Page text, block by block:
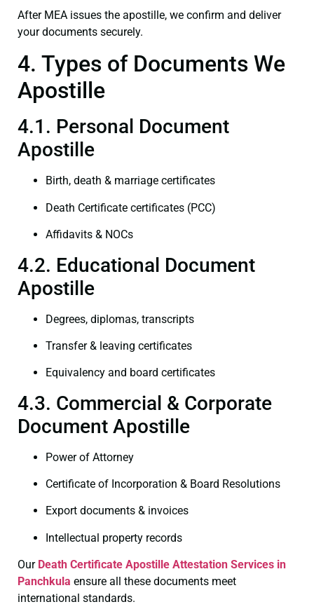
After MEA issues the apostille, we confirm and deliver
your documents securely.
4. Types of Documents We
Apostille
4.1. Personal Document
Apostille
Birth, death & marriage certificates
Death Certificate certificates (PCC)
Affidavits & NOCs
4.2. Educational Document
Apostille
Degrees, diplomas, transcripts
Transfer & leaving certificates
Equivalency and board certificates
4.3. Commercial & Corporate
Document Apostille
Power of Attorney
Certificate of Incorporation & Board Resolutions
Export documents & invoices
Intellectual property records
Our Death Certificate Apostille Attestation Services in
Panchkula ensure all these documents meet
international standards.